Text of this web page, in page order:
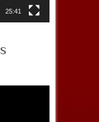
25:41